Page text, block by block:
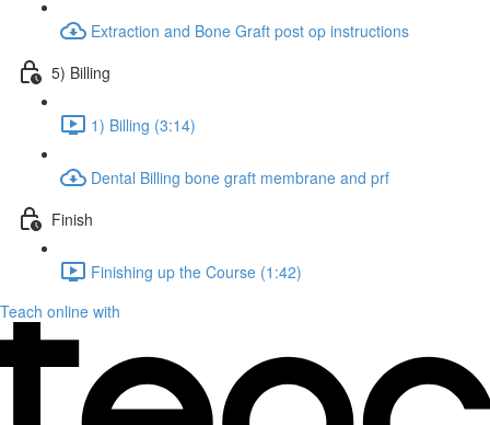
Extraction and Bone Graft post op instructions
5) Billing
1) Billing (3:14)
Dental Billing bone graft membrane and prf
Finish
Finishing up the Course (1:42)
Teach online with